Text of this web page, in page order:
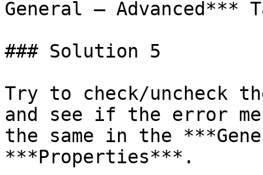
General – Advanced***
### Solution 5
Try to check/uncheck
and see if the error
the same in the
***Properties***.